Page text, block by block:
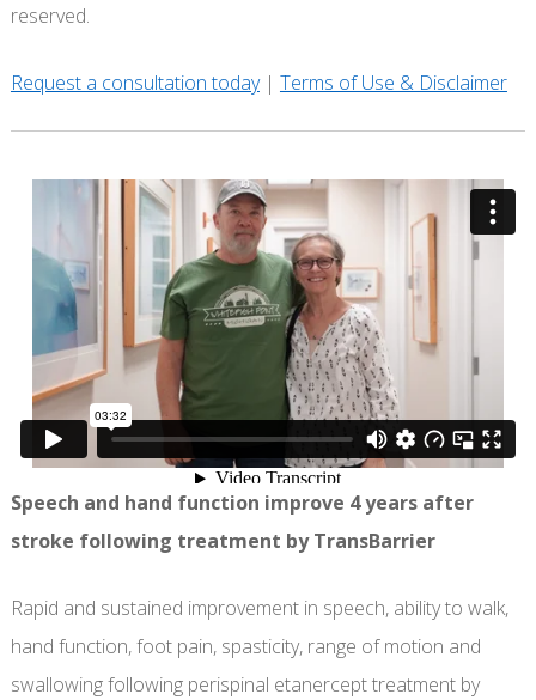
reserved.
Request a consultation today| Terms of Use & Disclaimer
Speech and hand function improve 4 years after
stroke following treatment by TransBarrier
Rapid and sustained improvement in speech, ability to walk,
hand function, foot pain, spasticity, range of motion and
swallowing following perispinal etanercept treatment by